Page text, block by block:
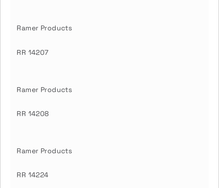
Ramer Products
RR 14207
Ramer Products
RR 14208
Ramer Products
RR 14224